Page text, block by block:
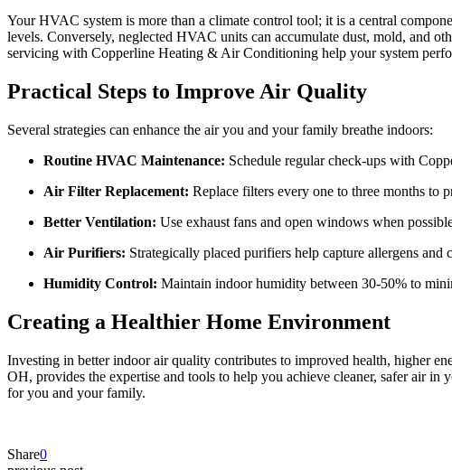
Your HVAC system is more than a climate control tool; it is a central
levels. Conversely, neglected HVAC units can accumulate dust, mold, and
servicing with Copperline Heating & Air Conditioning help your system
Practical Steps to Improve Air Quality
Several strategies can enhance the air you and your family breathe indoors:
Routine HVAC Maintenance: Schedule regular check-ups with
Air Filter Replacement: Replace filters every one to three months to
Better Ventilation: Use exhaust fans and open windows when
Air Purifiers: Strategically placed purifiers help capture allergens and
Humidity Control: Maintain indoor humidity between 30-50% to
Creating a Healthier Home Environment
Investing in better indoor air quality contributes to improved health, higher
OH, provides the expertise and tools to help you achieve cleaner, safer air
for you and your family.
Share0